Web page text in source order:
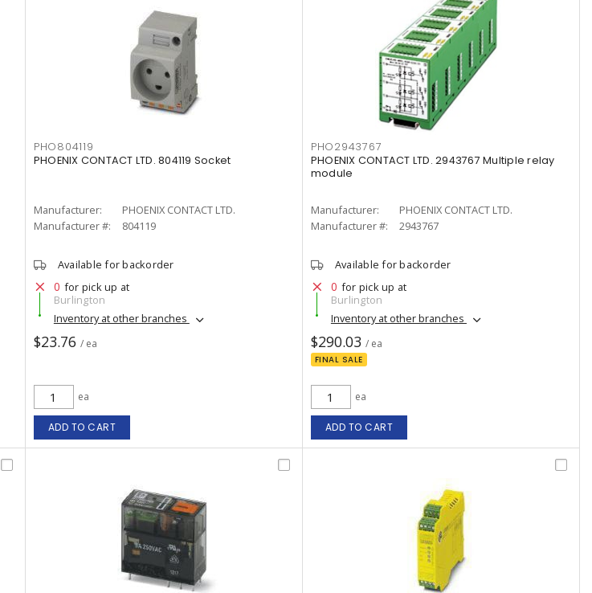
PHO804119
PHOENIX CONTACT LTD. 804119 Socket
Manufacturer:
PHOENIX CONTACT LTD.
Manufacturer #:
804119
Available for backorder
0 for pick up at
Burlington
Inventory at other branches
$23.76 / ea
ea
ADD TO CART
PHO2943767
PHOENIX CONTACT LTD. 2943767 Multiple relay
module
Manufacturer:
PHOENIX CONTACT LTD.
Manufacturer #:
2943767
Available for backorder
0 for pick up at
Burlington
Inventory at other branches
$290.03 / ea
FINAL SALE
ea
ADD TO CART